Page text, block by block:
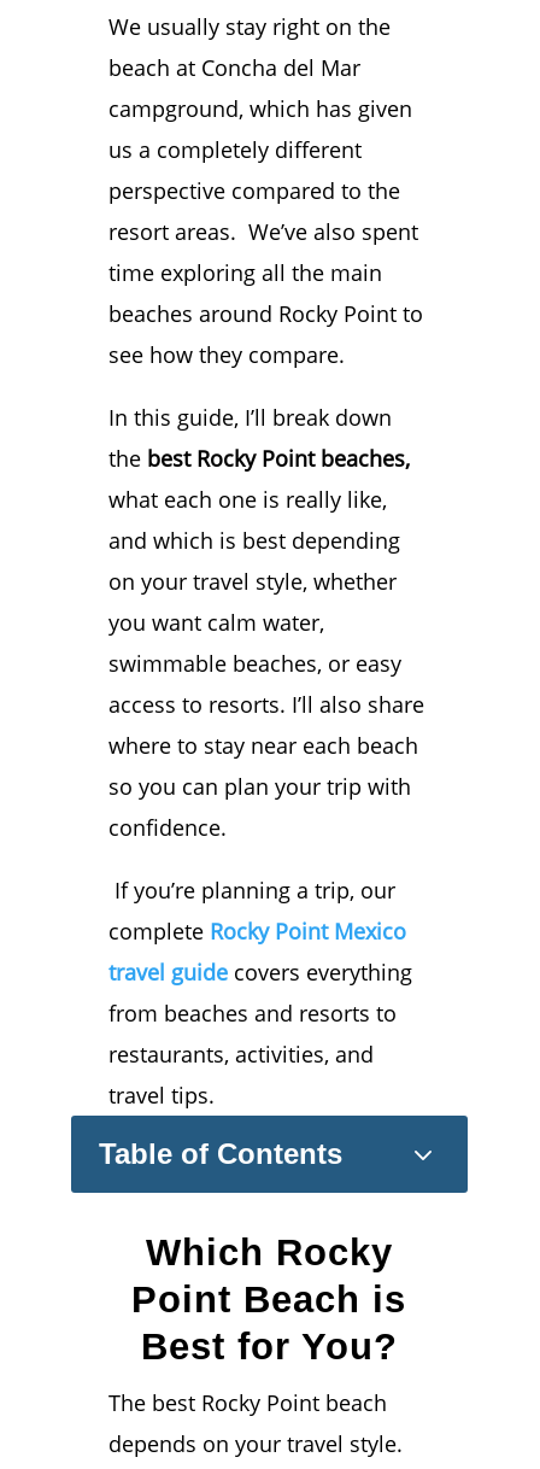
We usually stay right on the
beach at Concha del Mar
campground, which has given
us a completely different
perspective compared to the
resort areas. We’ve also spent
time exploring all the main
beaches around Rocky Point to
see how they compare.
In this guide, I’ll break down
the best Rocky Point beaches,
what each one is really like,
and which is best depending
on your travel style, whether
you want calm water,
swimmable beaches, or easy
access to resorts. I’ll also share
where to stay near each beach
so you can plan your trip with
confidence.
If you’re planning a trip, our
complete Rocky Point Mexico
travel guide covers everything
from beaches and resorts to
restaurants, activities, and
travel tips.
Table of Contents 3
Which Rocky
Point Beach is
Best for You?
The best Rocky Point beach
depends on your travel style.